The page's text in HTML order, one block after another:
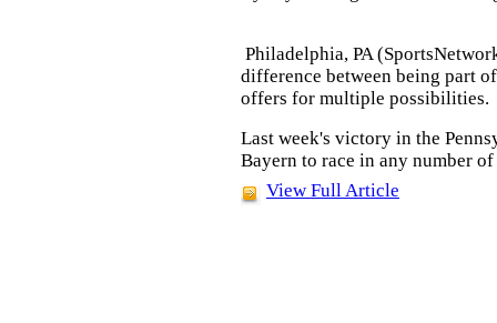
Philadelphia, PA
difference between being part
offers for multiple possibilities.
Last week's victory in the
Bayern to race in any number
View Full Article